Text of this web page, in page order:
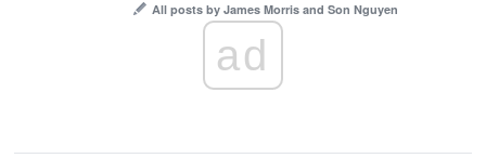
All posts by James Morris and Son Nguyen
ad